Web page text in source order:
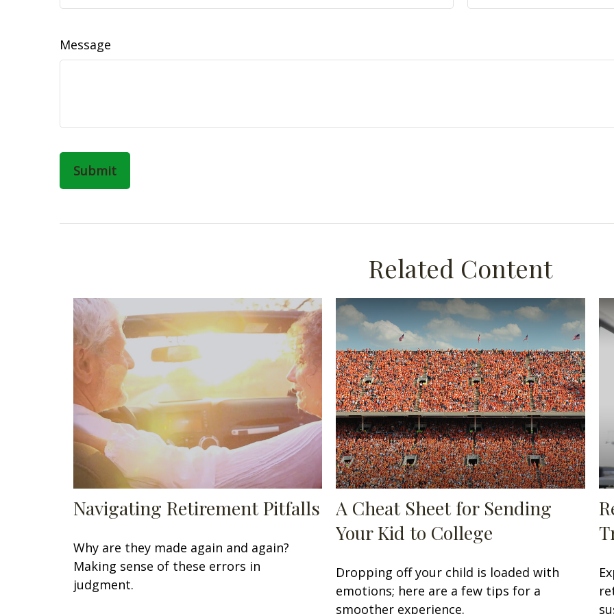
Message
Related Content
Navigating Retirement Pitfalls
Why are they made again and again?
Making sense of these errors in
judgment.
A Cheat Sheet for Sending
Your Kid to College
Dropping off your child is loaded with
emotions; here are a few tips for a
smoother experience.